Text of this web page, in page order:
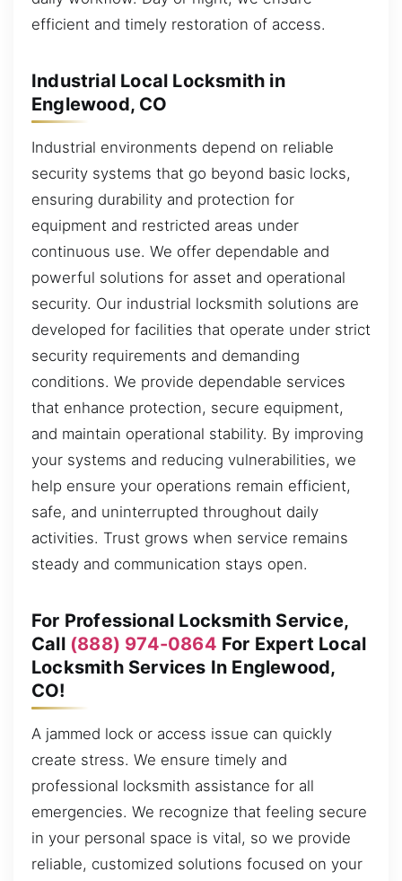
efficient and timely restoration of access.
Industrial Local Locksmith in
Englewood, CO
Industrial environments depend on reliable
security systems that go beyond basic locks,
ensuring durability and protection for
equipment and restricted areas under
continuous use. We offer dependable and
powerful solutions for asset and operational
security. Our industrial locksmith solutions are
developed for facilities that operate under strict
security requirements and demanding
conditions. We provide dependable services
that enhance protection, secure equipment,
and maintain operational stability. By improving
your systems and reducing vulnerabilities, we
help ensure your operations remain efficient,
safe, and uninterrupted throughout daily
activities. Trust grows when service remains
steady and communication stays open.
For Professional Locksmith Service,
Call (888) 974-0864 For Expert Local
Locksmith Services In Englewood,
CO!
A jammed lock or access issue can quickly
create stress. We ensure timely and
professional locksmith assistance for all
emergencies. We recognize that feeling secure
in your personal space is vital, so we provide
reliable, customized solutions focused on your